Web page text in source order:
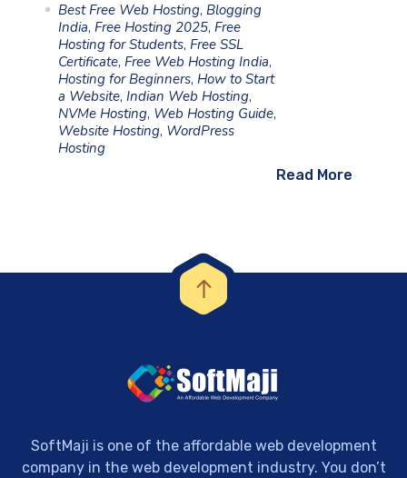
Best Free Web Hosting, Blogging
India, Free Hosting 2025, Free
Hosting for Students, Free SSL
Certificate, Free Web Hosting India,
Hosting for Beginners, How to Start
a Website, Indian Web Hosting,
NVMe Hosting, Web Hosting Guide,
Website Hosting, WordPress
Hosting
Read More
SoftMaji is one of the affordable web development
company in the web development industry. You don’t